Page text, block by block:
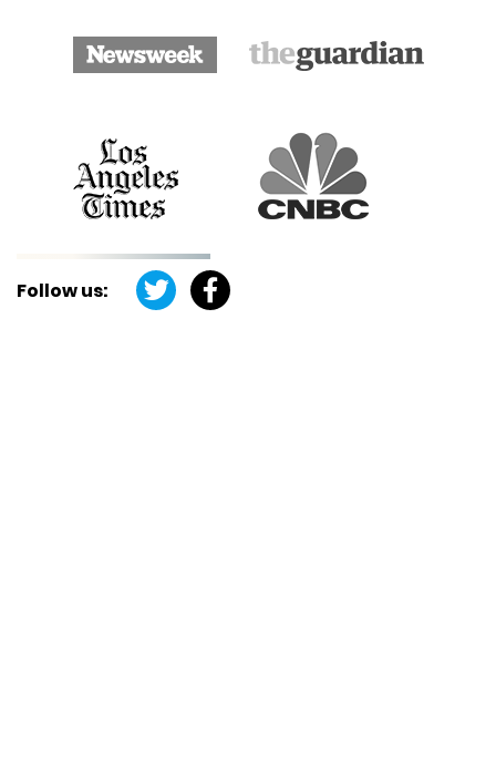
Follow us: